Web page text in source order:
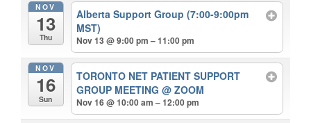
NOV
13
Thu
Alberta Support Group (7:00-9:00pm
MST)
Nov 13 @ 9:00 pm – 11:00 pm
NOV
16
Sun
TORONTO NET PATIENT SUPPORT
GROUP MEETING@ ZOOM
Nov 16 @ 10:00 am – 12:00 pm